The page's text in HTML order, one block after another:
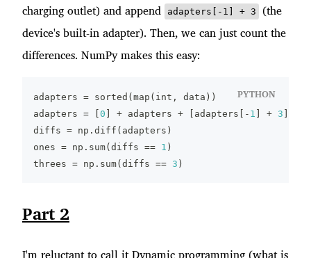
charging outlet) and append
adapters[-1] + 3
(the
device's built-in adapter). Then, we can just count the
differences. NumPy makes this easy:
adapters = sorted (map ( int , data ) )
adapters = [0 ] + adapters + [ adapters [ - 1 ] + 3 ]
diffs = np . diff ( adapters )
ones = np . sum(diffs == 1 )
threes = np . sum(diffs == 3 )
PYTHON
Part 2